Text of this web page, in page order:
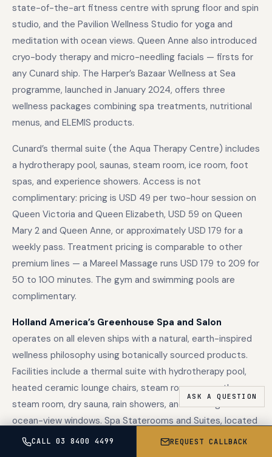
CALL 03 8400 4499 REQUEST CALLBACK
state-of-the-art fitness centre with sprung floor and spin
studio, and the Pavilion Wellness Studio for yoga and
meditation with ocean views. Queen Anne also introduced
cryo-body therapy and micro-needling facials — firsts for
any Cunard ship. The Harper’s Bazaar Wellness at Sea
programme, launched in January 2024, offers three
wellness packages combining spa treatments, nutritional
menus, and ELEMIS products.
Cunard’s thermal suite (the Aqua Therapy Centre) includes
a hydrotherapy pool, saunas, steam room, ice room, foot
spas, and experience showers. Access is not
complimentary: pricing is USD 49 per two-hour session on
Queen Victoria and Queen Elizabeth, USD 59 on Queen
Mary 2 and Queen Anne, or approximately USD 179 for a
weekly pass. Treatment pricing is comparable to other
premium lines — a Mareel Massage runs USD 179 to 209 for
50 to 100 minutes. The gym and swimming pools are
complimentary.
Holland America’s Greenhouse Spa and Salon
operates on all eleven ships with a natural, earth-inspired
wellness philosophy using botanically sourced products.
Facilities include a thermal suite with hydrotherapy pool,
heated ceramic lounge chairs, steam room, aromatherapy
steam room, dry sauna, rain showers, and full-length
ocean-view windows. Spa Staterooms and Suites, located
near the Greenhouse Spa, include wellness amenities such